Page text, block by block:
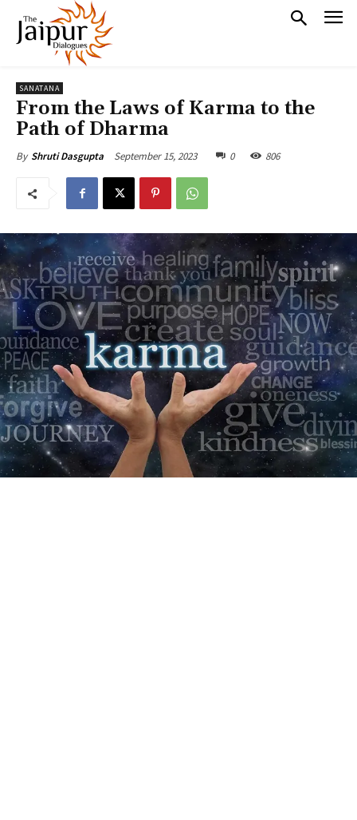
SANATANA
From the Laws of Karma to the
Path of Dharma
By Shruti Dasgupta September 15, 2023 0 806